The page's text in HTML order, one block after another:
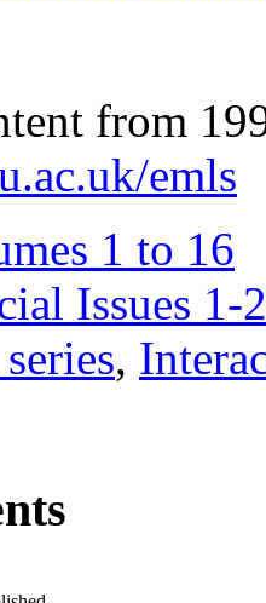
from
emls
1 to 16
Issues 1-
,